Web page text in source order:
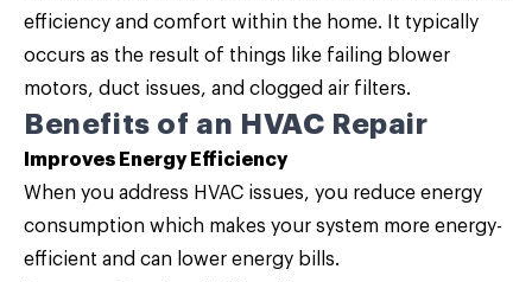
efficiency and comfort within the home. It typically
occurs as the result of things like failing blower
motors, duct issues, and clogged air filters.
Benefits of an HVAC Repair
Improves Energy Efficiency
When you address HVAC issues, you reduce energy
consumption which makes your system more energy-
efficient and can lower energy bills.